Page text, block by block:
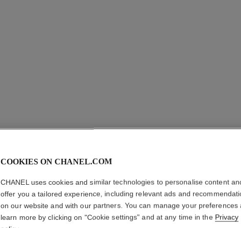
18K white gold,
COOKIES ON CHANEL.COM
CHANEL uses cookies and similar technologies to personalise content
offer you a tailored experience, including relevant ads and
on our website and with our partners. You can manage your preferences
learn more by clicking on "Cookie settings" and at any time in the Privacy